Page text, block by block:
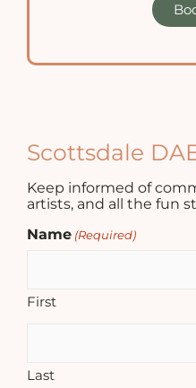
Scottsdale
Keep informed of
artists, and all the fun
Name (Required)
First
Last